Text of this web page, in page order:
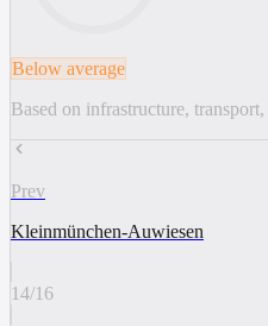
Below average
Based on infrastructure,
Prev
Kleinmünchen-Auwiesen
14/16